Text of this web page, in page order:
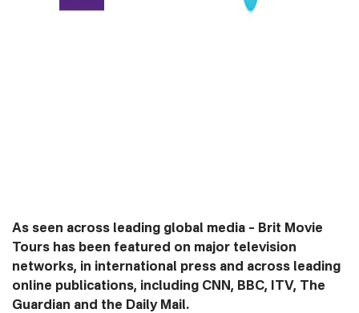
As seen across leading global media – Brit Movie
Tours has been featured on major television
networks, in international press and across leading
online publications, including CNN, BBC, ITV, The
Guardian and the Daily Mail.